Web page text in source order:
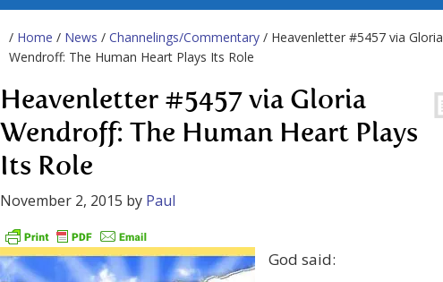
/ Home / News / Channelings/Commentary / Heavenletter #5457 via Gloria
Wendroff: The Human Heart Plays Its Role
Heavenletter #5457 via Gloria
Wendroff: The Human Heart Plays
Its Role
November 2, 2015 by Paul
God said: